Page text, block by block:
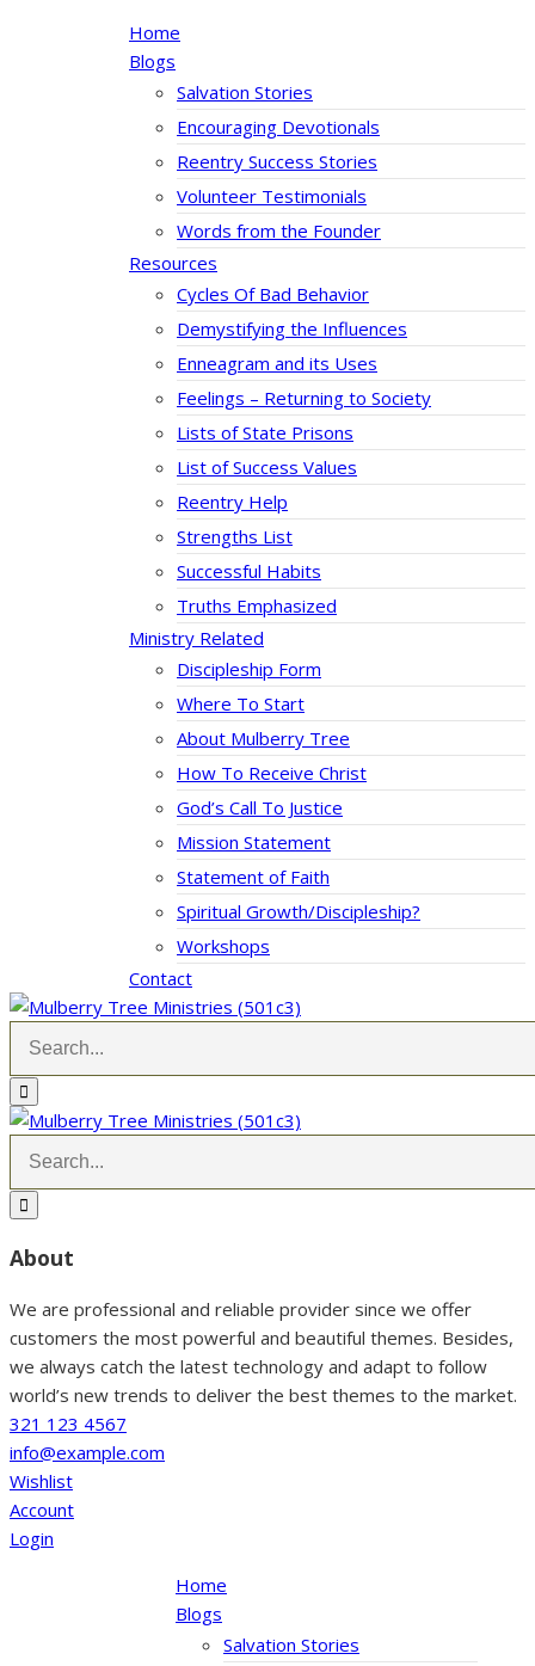
Home
Blogs
Salvation Stories
Encouraging Devotionals
Reentry Success Stories
Volunteer Testimonials
Words from the Founder
Resources
Cycles Of Bad Behavior
Demystifying the Influences
Enneagram and its Uses
Feelings – Returning to Society
Lists of State Prisons
List of Success Values
Reentry Help
Strengths List
Successful Habits
Truths Emphasized
Ministry Related
Discipleship Form
Where To Start
About Mulberry Tree
How To Receive Christ
God’s Call To Justice
Mission Statement
Statement of Faith
Spiritual Growth/Discipleship?
Workshops
Contact
About
We are professional and reliable provider since we offer
customers the most powerful and beautiful themes. Besides,
we always catch the latest technology and adapt to follow
world’s new trends to deliver the best themes to the market.
321 123 4567
info@example.com
Wishlist
Account
Login
Home
Blogs
Salvation Stories